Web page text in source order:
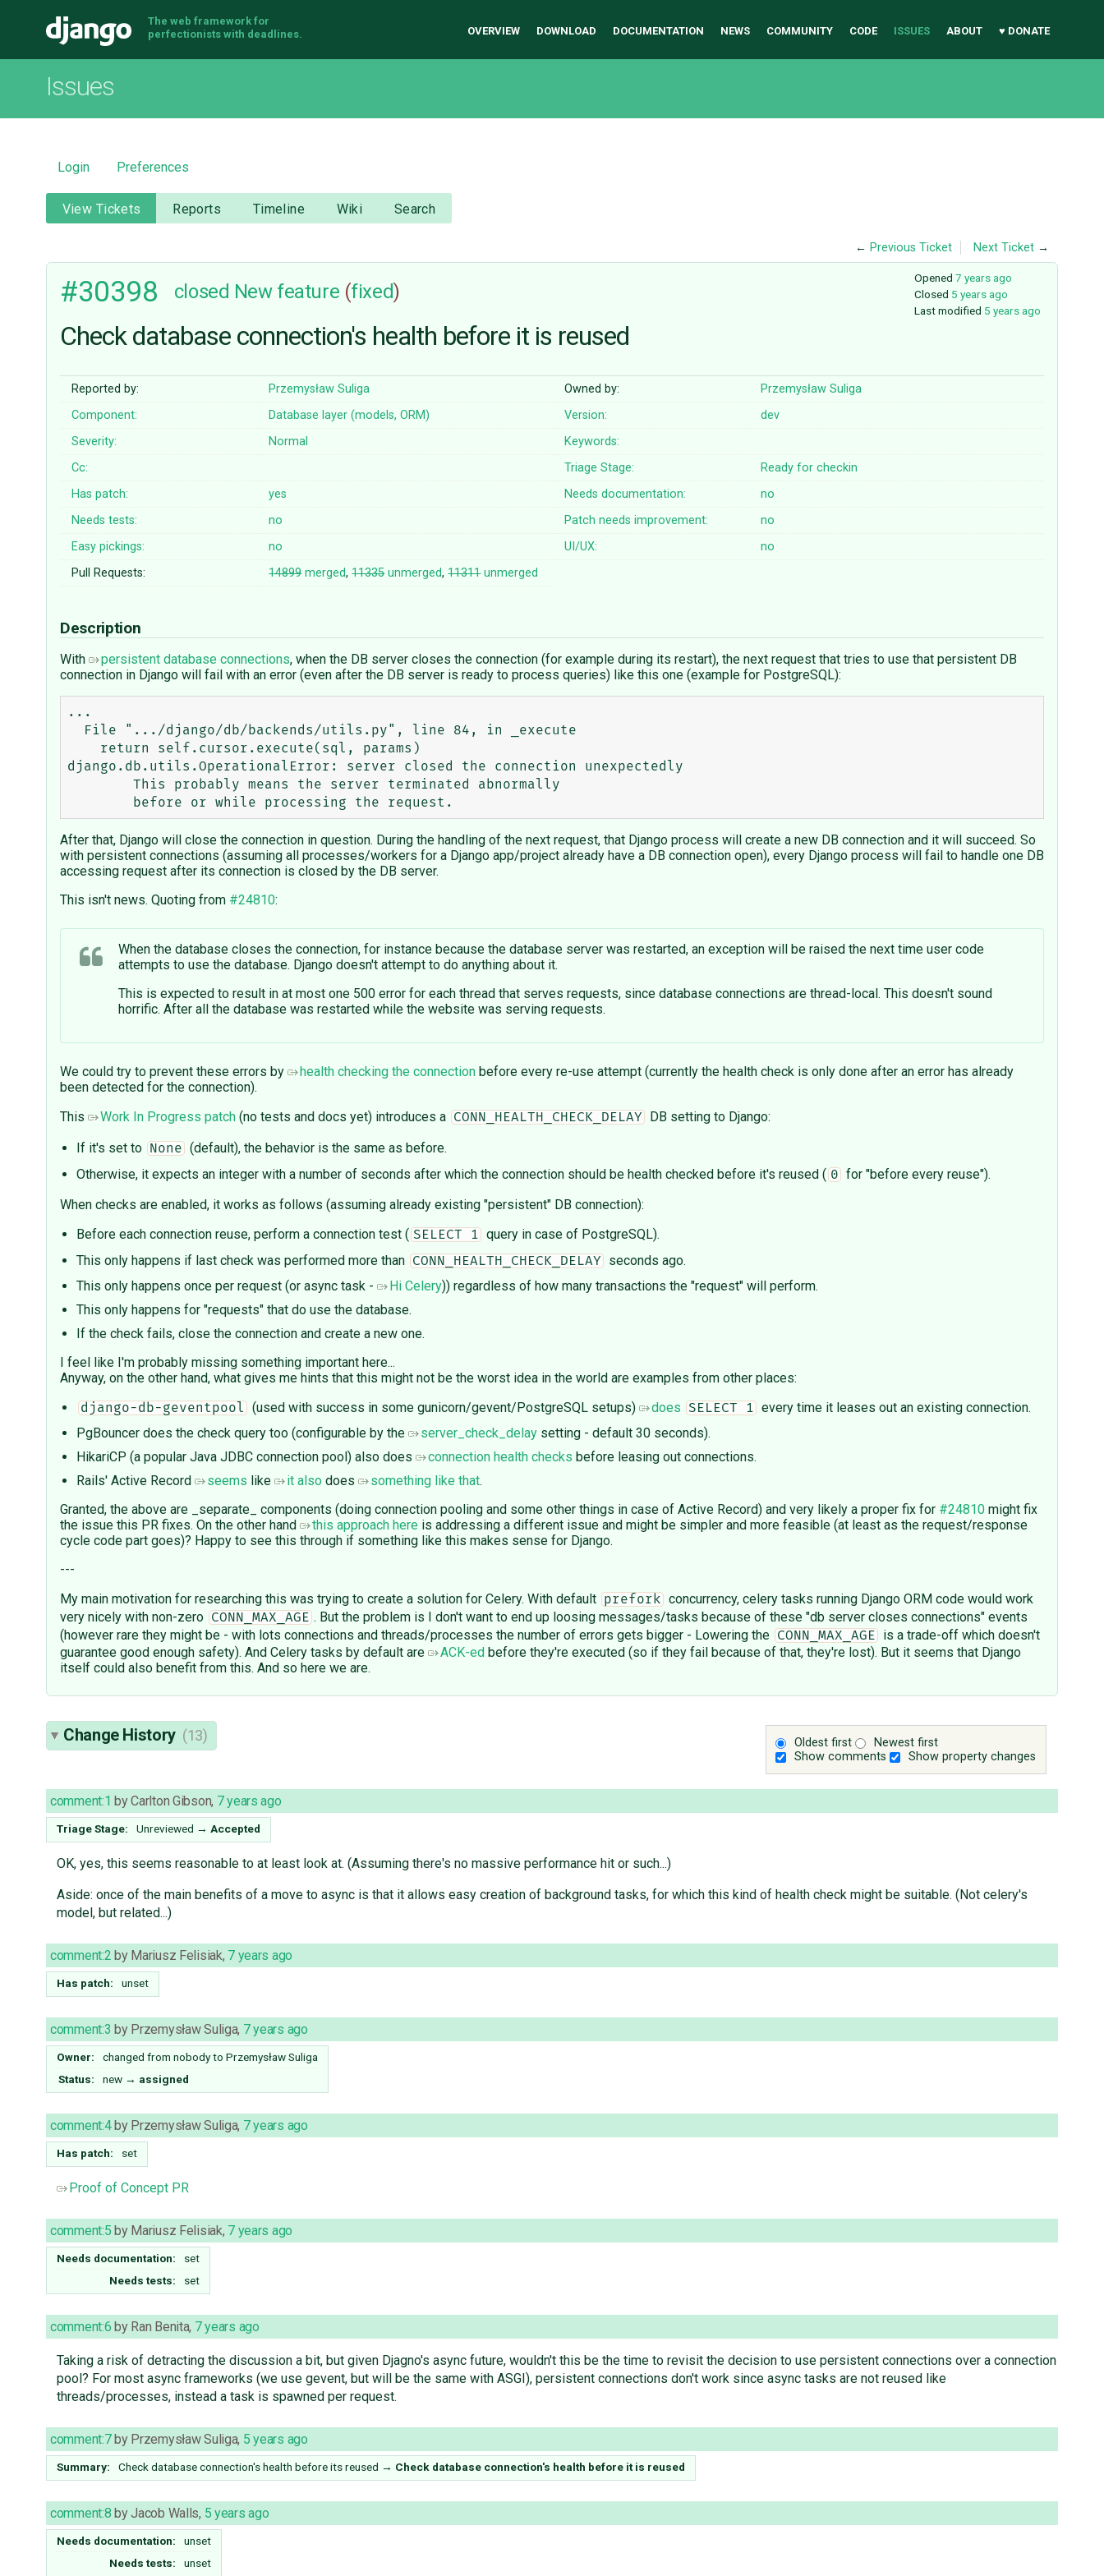
Django
The web framework for
perfectionists with deadlines.
OVERVIEW DOWNLOAD DOCUMENTATION NEWS COMMUNITY CODE ISSUES ABOUT ♥ DONATE
Issues
Login Preferences
View Tickets Reports Timeline Wiki Search
← Previous Ticket Next Ticket →
Opened 7 years ago
Closed 5 years ago
Last modified 5 years ago
#30398 closed New feature (fixed)
Check database connection's health before it is reused
Reported by: Przemysław Suliga Owned by:
Przemysław Suliga
Component:
Database layer (models, ORM) Version:
dev
Severity:
Normal
Keywords:
Cc:
Triage Stage:
Ready for checkin
Has patch:
yes Needs documentation:
no
Needs tests:
no Patch needs improvement:
no
Easy pickings:
no UI/UX:
no
Pull Requests:
14899merged,11335unmerged,11311unmerged
Description
With persistent database connections, when the DB server closes the connection (for example during its restart), the next request that tries to use that persistent DB
connection in Django will fail with an error (even after the DB server is ready to process queries) like this one (example for PostgreSQL):
...
django.db.utils.OperationalError: server closed the connection unexpectedly
After that, Django will close the connection in question. During the handling of the next request, that Django process will create a new DB connection and it will succeed. So
with persistent connections (assuming all processes/workers for a Django app/project already have a DB connection open), every Django process will fail to handle one DB
accessing request after its connection is closed by the DB server.
This isn't news. Quoting from #24810:
When the database closes the connection, for instance because the database server was restarted, an exception will be raised the next time user code
attempts to use the database. Django doesn't attempt to do anything about it.
This is expected to result in at most one 500 error for each thread that serves requests, since database connections are thread-local. This doesn't sound
horrific. After all the database was restarted while the website was serving requests.
We could try to prevent these errors by health checking the connection before every re-use attempt (currently the health check is only done after an error has already
been detected for the connection).
This
Work In Progress patch (no tests and docs yet) introduces a CONN_HEALTH_CHECK_DELAY
DB setting to Django:
If it's set to
None
(default), the behavior is the same as before.
Otherwise, it expects an integer with a number of seconds after which the connection should be health checked before it's reused ( 0
for "before every reuse").
When checks are enabled, it works as follows (assuming already existing "persistent" DB connection):
Before each connection reuse, perform a connection test ( SELECT 1
query in case of PostgreSQL).
This only happens if last check was performed more than
CONN_HEALTH_CHECK_DELAY
seconds ago.
This only happens once per request (or async task -
Hi Celery)) regardless of how many transactions the "request" will perform.
This only happens for "requests" that do use the database.
If the check fails, close the connection and create a new one.
I feel like I'm probably missing something important here...
Anyway, on the other hand, what gives me hints that this might not be the worst idea in the world are examples from other places:
django-db-geventpool (used with success in some gunicorn/gevent/PostgreSQL setups) does SELECT 1
every time it leases out an existing connection.
PgBouncer does the check query too (configurable by the
server_check_delay setting - default 30 seconds).
HikariCP (a popular Java JDBC connection pool) also does
connection health checks before leasing out connections.
Rails' Active Record
seems like it also does something like that.
Granted, the above are _separate_ components (doing connection pooling and some other things in case of Active Record) and very likely a proper fix for #24810 might fix
the issue this PR fixes. On the other hand
this approach here is addressing a different issue and might be simpler and more feasible (at least as the request/response
cycle code part goes)? Happy to see this through if something like this makes sense for Django.
---
My main motivation for researching this was trying to create a solution for Celery. With default
prefork
concurrency, celery tasks running Django ORM code would work
very nicely with non-zero
CONN_MAX_AGE . But the problem is I don't want to end up loosing messages/tasks because of these "db server closes connections" events
(however rare they might be - with lots connections and threads/processes the number of errors gets bigger - Lowering the
CONN_MAX_AGE
is a trade-off which doesn't
guarantee good enough safety). And Celery tasks by default are
ACK-ed before they're executed (so if they fail because of that, they're lost). But it seems that Django
itself could also benefit from this. And so here we are.
Oldest first
Newest first
Show comments
Show property changes
Change History (13)
comment:1 byCarlton Gibson, 7 years ago
Triage Stage: Unreviewed → Accepted
OK, yes, this seems reasonable to at least look at. (Assuming there's no massive performance hit or such...)
Aside: once of the main benefits of a move to async is that it allows easy creation of background tasks, for which this kind of health check might be suitable. (Not celery's
model, but related...)
comment:2 by Mariusz Felisiak, 7 years ago
Has patch: unset
comment:3 by Przemysław Suliga, 7 years ago
Owner: changed from nobodyto Przemysław Suliga
Status:
new → assigned
comment:4 by Przemysław Suliga, 7 years ago
Has patch: set
Proof of Concept PR
comment:5 by Mariusz Felisiak, 7 years ago
Needs documentation:
set
Needs tests:
set
comment:6 by Ran Benita, 7 years ago
Taking a risk of detracting the discussion a bit, but given Djagno's async future, wouldn't this be the time to revisit the decision to use persistent connections over a connection
pool? For most async frameworks (we use gevent, but will be the same with ASGI), persistent connections don't work since async tasks are not reused like
threads/processes, instead a task is spawned per request.
comment:7 by Przemysław Suliga, 5 years ago
Summary: Check database connection's health before its reused → Check database connection's health before it is reused
comment:8 byJacob Walls, 5 years ago
Needs documentation:
unset
Needs tests:
unset